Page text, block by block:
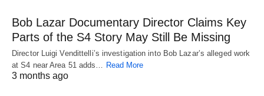
Bob Lazar Documentary Director Claims Key
Parts of the S4 Story May Still Be Missing
Director Luigi Vendittelli’s investigation into Bob Lazar’s alleged work
at S4 near Area 51 adds… Read More
3 months ago